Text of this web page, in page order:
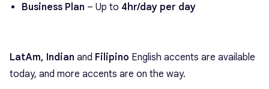
Business Plan – Up to 4hr/day per day
LatAm, Indian and Filipino English accents are available
today, and more accents are on the way.